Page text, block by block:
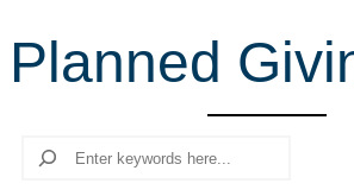
r
Planned
Search